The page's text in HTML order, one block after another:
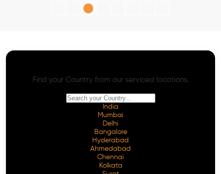
Find your Country from our serviced locations.
India
Mumbai
Delhi
Bangalore
Hyderabad
Ahmedabad
Chennai
Kolkata